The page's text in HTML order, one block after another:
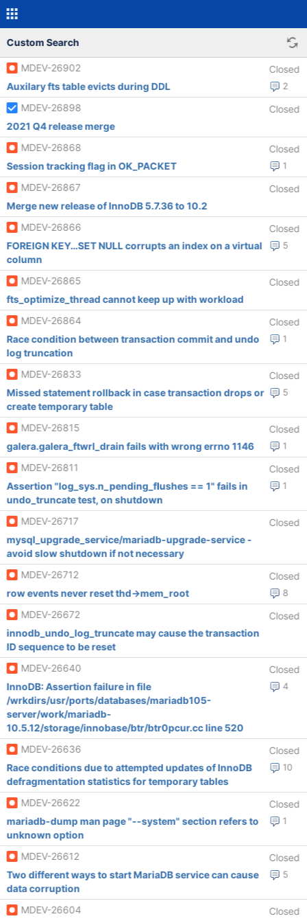
Custom Search
MDEV-26902 Closed
2
Auxilary fts table evicts during DDL
MDEV-26898
Closed
2021 Q4 release merge
MDEV-26868
Closed
1
Session tracking flag in OK_PACKET
MDEV-26867
Closed
Merge new release of InnoDB 5.7.36 to 10.2
MDEV-26866
Closed
5
FOREIGN KEY…SET NULL corrupts an index on a virtual
column
MDEV-26865
Closed
fts_optimize_thread cannot keep up with workload
MDEV-26864
Closed
1
Race condition between transaction commit and undo
log truncation
MDEV-26833
Closed
5
Missed statement rollback in case transaction drops or
create temporary table
MDEV-26815
Closed
1
galera.galera_ftwrl_drain fails with wrong errno 1146
MDEV-26811
Closed
1
Assertion "log_sys.n_pending_flushes == 1" fails in
undo_truncate test, on shutdown
MDEV-26717
Closed
mysql_upgrade_service/mariadb-upgrade-service -
avoid slow shutdown if not necessary
MDEV-26712
Closed
8
row events never reset thd->mem_root
MDEV-26672
Closed
innodb_undo_log_truncate may cause the transaction
ID sequence to be reset
MDEV-26640
Closed
4
InnoDB: Assertion failure in file
/wrkdirs/usr/ports/databases/mariadb105-
server/work/mariadb-
10.5.12/storage/innobase/btr/btr0pcur.cc line 520
MDEV-26636
Closed
10
Race conditions due to attempted updates of InnoDB
defragmentation statistics for temporary tables
MDEV-26622
Closed
1
mariadb-dump man page "--system" section refers to
unknown option
MDEV-26612
Closed
5
Two different ways to start MariaDB service can cause
data corruption
MDEV-26604
Closed